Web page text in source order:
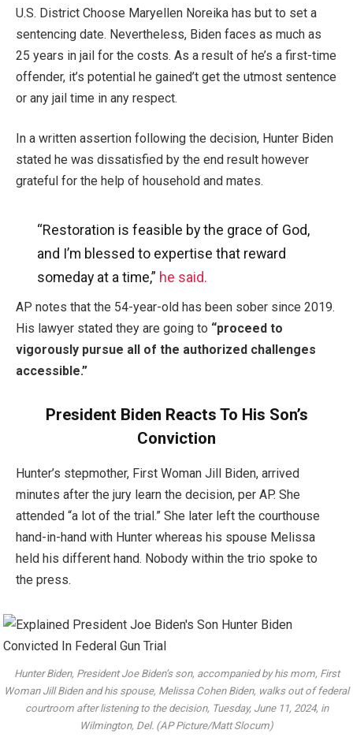
U.S. District Choose Maryellen Noreika has but to set a
sentencing date. Nevertheless, Biden faces as much as
25 years in jail for the costs. As a result of he’s a first-time
offender, it’s potential he gained’t get the utmost sentence
or any jail time in any respect.
In a written assertion following the decision, Hunter Biden
stated he was dissatisfied by the end result however
grateful for the help of household and mates.
“Restoration is feasible by the grace of God,
and I’m blessed to expertise that reward
someday at a time,” he said.
AP notes that the 54-year-old has been sober since 2019.
His lawyer stated they are going to “proceed to
vigorously pursue all of the authorized challenges
accessible.”
President Biden Reacts To His Son’s
Conviction
Hunter’s stepmother, First Woman Jill Biden, arrived
minutes after the jury learn the decision, per AP. She
attended “a lot of the trial.” She later left the courthouse
hand-in-hand with Hunter whereas his spouse Melissa
held his different hand. Nobody within the trio spoke to
the press.
Hunter Biden, President Joe Biden’s son, accompanied by his mom, First
Woman Jill Biden and his spouse, Melissa Cohen Biden, walks out of federal
courtroom after listening to the decision, Tuesday, June 11, 2024, in
Wilmington, Del. (AP Picture/Matt Slocum)